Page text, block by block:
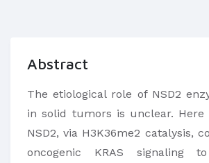
Abstract
The etiological role of NSD2
in solid tumors is unclear. Here
NSD2, via H3K36me2 catalysis,
oncogenic KRAS signaling